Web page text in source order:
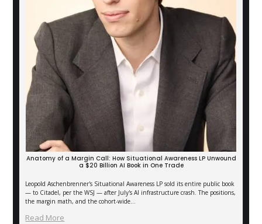
Anatomy of a Margin Call: How Situational Awareness LP Unwound
a $20 Billion AI Book in One Trade
Leopold Aschenbrenner's Situational Awareness LP sold its entire public book
— to Citadel, per the WSJ — after July's AI infrastructure crash. The positions,
the margin math, and the cohort-wide…
Read More